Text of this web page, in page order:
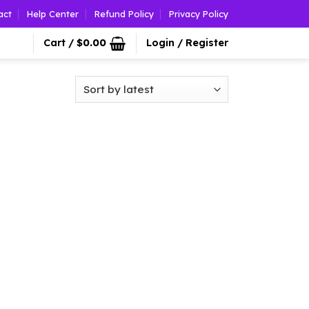
Help Center Refund Policy Privacy Policy
Cart / $0.00 Login / Register